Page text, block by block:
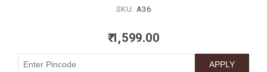
SKU: A36
₹ 1,599.00